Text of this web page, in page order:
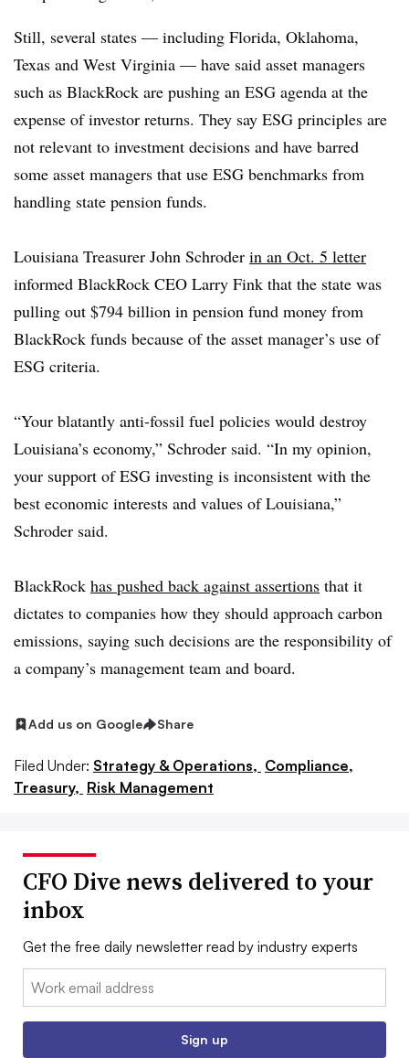
Still, several states — including Florida, Oklahoma,
Texas and West Virginia — have said asset managers
such as BlackRock are pushing an ESG agenda at the
expense of investor returns. They say ESG principles are
not relevant to investment decisions and have barred
some asset managers that use ESG benchmarks from
handling state pension funds.
Louisiana Treasurer John Schroder in an Oct. 5 letter
informed BlackRock CEO Larry Fink that the state was
pulling out $794 billion in pension fund money from
BlackRock funds because of the asset manager’s use of
ESG criteria.
“Your blatantly anti-fossil fuel policies would destroy
Louisiana’s economy,” Schroder said. “In my opinion,
your support of ESG investing is inconsistent with the
best economic interests and values of Louisiana,”
Schroder said.
BlackRock has pushed back against assertions that it
dictates to companies how they should approach carbon
emissions, saying such decisions are the responsibility of
a company’s management team and board.
Add us on Google Share
Filed Under: Strategy & Operations, Compliance,
Treasury, Risk Management
CFO Dive news delivered to your
inbox
Get the free daily newsletter read by industry experts
Email:
Sign up